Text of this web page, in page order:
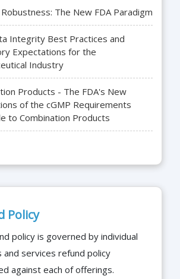
The New FDA Paradigm
Integrity Best Practices and
Expectations for the
Industry
Products - The FDA's New
of the cGMP Requirements
to Combination Products
Policy
policy is governed by individual
and services refund policy
against each of offerings.